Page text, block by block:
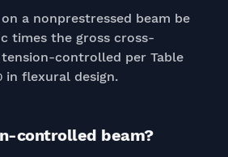
a nonprestressed beam be
times the gross cross-
controlled per Table
in flexural design.
controlled beam?